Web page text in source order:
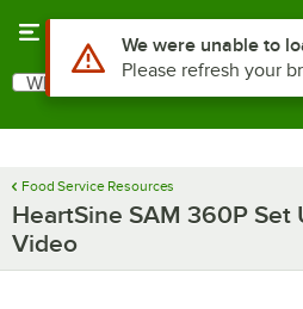
Search
What are you looking for?
Food Service Resources
HeartSine SAM 360P Set
Video
Use Alt or Option plus Z to
We were unable to
Please refresh your